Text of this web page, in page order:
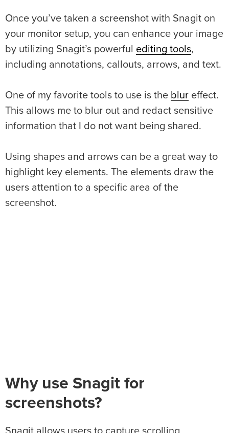
Once you’ve taken a screenshot with Snagit on
your monitor setup, you can enhance your image
by utilizing Snagit’s powerful editing tools,
including annotations, callouts, arrows, and text.
One of my favorite tools to use is the blur effect.
This allows me to blur out and redact sensitive
information that I do not want being shared.
Using shapes and arrows can be a great way to
highlight key elements. The elements draw the
users attention to a specific area of the
screenshot.
Why use Snagit for
screenshots?
Snagit allows users to capture scrolling